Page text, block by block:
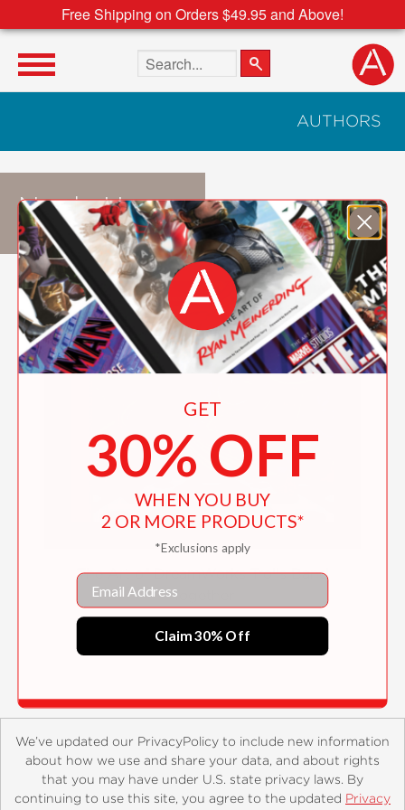
Free Shipping on Orders $49.95 and Above!
Search the site
AUTHORS
Noela Hueso
The Art of DreamWorks Trolls Band
Together
$50.00
About Contact Careers Catalogs Customer FAQ
We’ve updated our PrivacyPolicy to include new information
about how we use and share your data, and about rights
that you may have under U.S. state privacy laws. By
continuing to use this site, you agree to the updated Privacy
GET
30% OFF
WHEN YOU BUY
2 OR MORE PRODUCTS*
*Exclusions apply
Email
Claim 30% Off